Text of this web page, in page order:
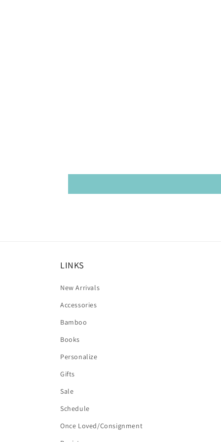
LINKS
New Arrivals
Accessories
Bamboo
Books
Personalize
Gifts
Sale
Schedule
Once Loved/Consignment